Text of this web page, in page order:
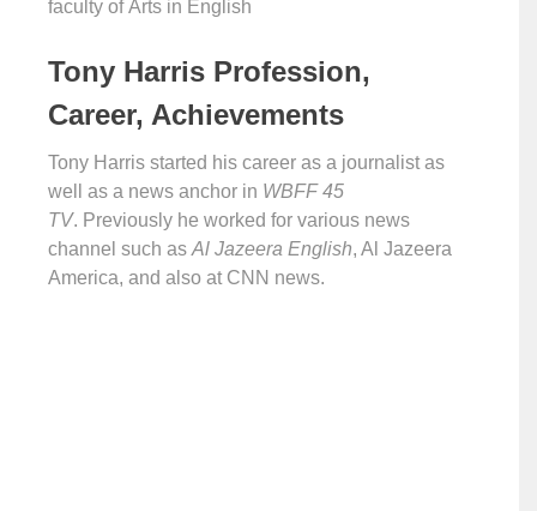
faculty of Arts in English
Tony Harris Profession,
Career, Achievements
Tony Harris started his career as a journalist as
well as a news anchor in WBFF 45
TV. Previously he worked for various news
channel such as Al Jazeera English, Al Jazeera
America, and also at CNN news.